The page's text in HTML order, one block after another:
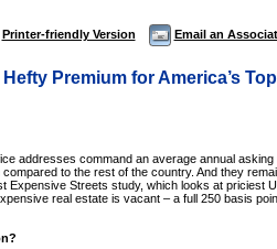
Printer-friendly Version Email an
Premium for America’s
addresses command an average annual
to the rest of the country. And they
Expensive Streets study, which looks at priciest
real estate is vacant – a full 250 basis